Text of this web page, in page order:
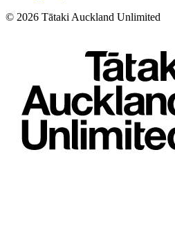
© 2026 Tātaki Auckland Unlimited